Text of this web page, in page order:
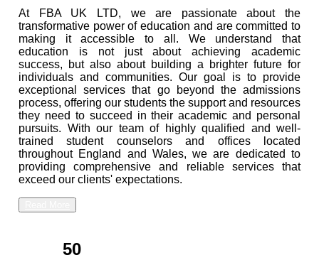
At FBA UK LTD, we are passionate about the
transformative power of education and are committed to
making it accessible to all. We understand that
education is not just about achieving academic
success, but also about building a brighter future for
individuals and communities. Our goal is to provide
exceptional services that go beyond the admissions
process, offering our students the support and resources
they need to succeed in their academic and personal
pursuits. With our team of highly qualified and well-
trained student counselors and offices located
throughout England and Wales, we are dedicated to
providing comprehensive and reliable services that
exceed our clients' expectations.
50